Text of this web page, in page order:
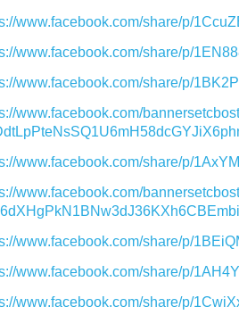
www.facebook.com/share/p/
www.facebook.com/share/p/
www.facebook.com/share/p/
www.facebook.com/
www.facebook.com/share/p/
www.facebook.com/
www.facebook.com/share/p/
www.facebook.com/share/p/
www.facebook.com/share/p/